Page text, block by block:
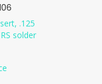
.125
solder